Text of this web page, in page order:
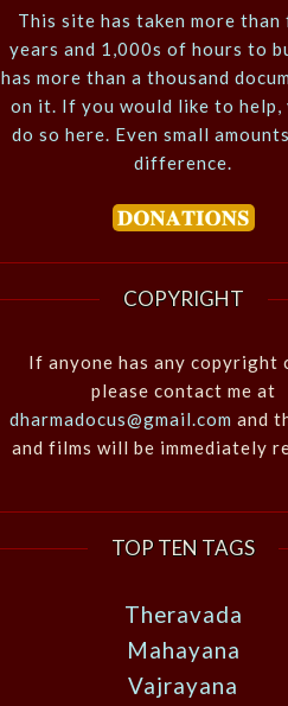
This site has taken more
years and 1,000s of hours to
has more than a thousand
on it. If you would like to help,
do so here. Even small
difference.
COPYRIGHT
If anyone has any copyright
please contact me at
dharmadocus@gmail.com and
and films will be immediately
TOP TEN TAGS
Theravada
Mahayana
Vajrayana